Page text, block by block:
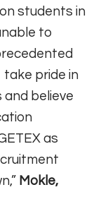
students in
to
take pride in
and believe
as
Mokle,